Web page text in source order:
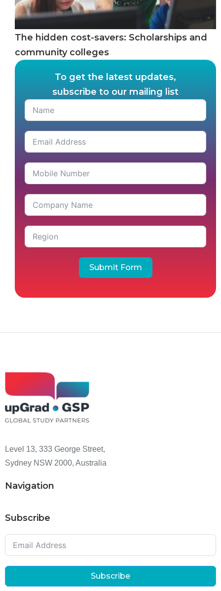
The hidden cost-savers: Scholarships and
community colleges
To get the latest updates,
subscribe to our mailing list
Submit Form
Level 13, 333 George Street,
Sydney NSW 2000, Australia
Navigation
Subscribe
Subscribe